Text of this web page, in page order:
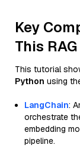
Key
This
This tutorial
Python using
LangChain:
orchestrate
embedding
pipeline.